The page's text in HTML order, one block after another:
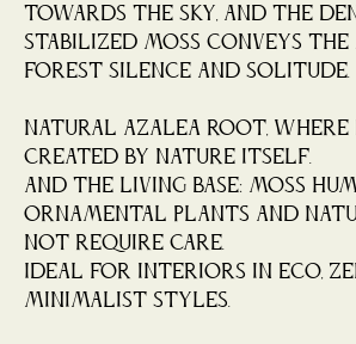
towards the sky, and the
stabilized moss conveys
forest silence and solitude.
Natural azalea root, where
created by nature itself.
And the living base: moss
ornamental plants and
not require care.
Ideal for interiors in eco,
minimalist styles.